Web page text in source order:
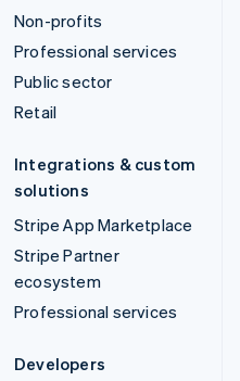
Non-profits
Professional services
Public sector
Retail
Integrations & custom
solutions
Stripe App Marketplace
Stripe Partner
ecosystem
Professional services
Developers